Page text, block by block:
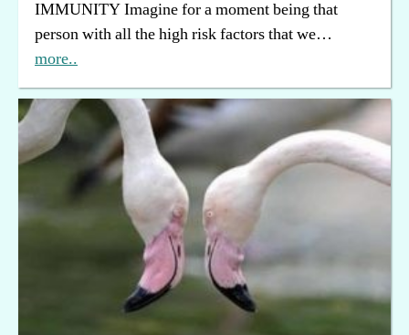
IMMUNITY Imagine for a moment being that
person with all the high risk factors that we…
more..